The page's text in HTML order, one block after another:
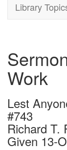
Library
Work
Lest
#743
Richard T.
Given 13-